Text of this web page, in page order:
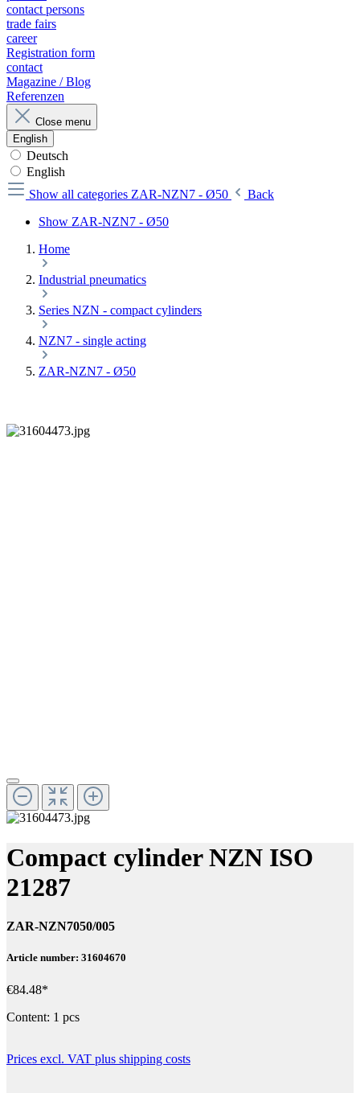
contact persons
trade fairs
career
Registration form
contact
Magazine / Blog
Referenzen
Close menu
English
Deutsch
English
Show all categories ZAR-NZN7 - Ø50
Back
Show ZAR-NZN7 - Ø50
Home
Industrial pneumatics
Series NZN - compact cylinders
NZN7 - single acting
ZAR-NZN7 - Ø50
Compact cylinder NZN ISO
21287
ZAR-NZN7050/005
Article number: 31604670
€84.48*
Content: 1 pcs
Prices excl. VAT plus shipping costs